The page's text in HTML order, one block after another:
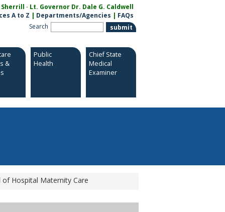
· Lt. Governor Dr. Dale G. Caldwell
A to Z | Departments/Agencies | FAQs
Search
&
Public
Health
Chief State
Medical
Examiner
Hospital Maternity Care